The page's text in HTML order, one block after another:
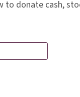
donate cash,